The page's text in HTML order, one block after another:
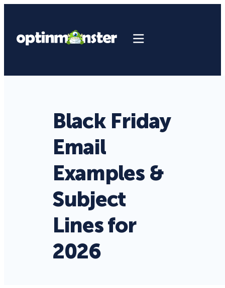
Black Friday
Email
Examples &
Subject
Lines for
2026